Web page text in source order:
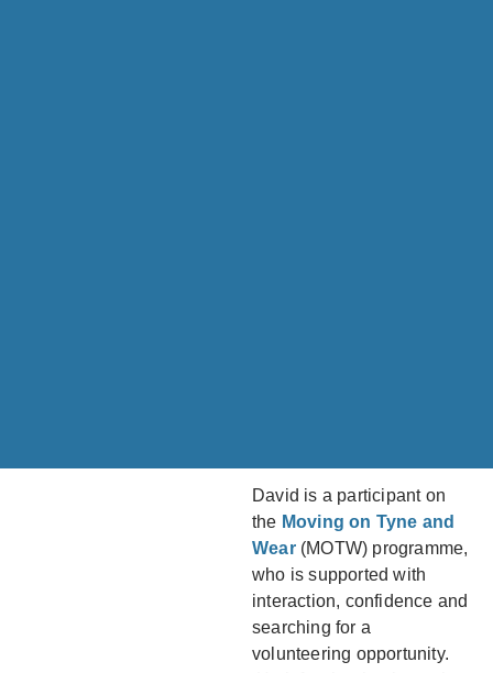
David is a participant on
the Moving on Tyne and
Wear(MOTW) programme,
who is supported with
interaction, confidence and
searching for a
volunteering opportunity.